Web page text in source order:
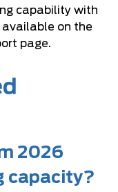
capability with
on the
page.
2026
capacity?